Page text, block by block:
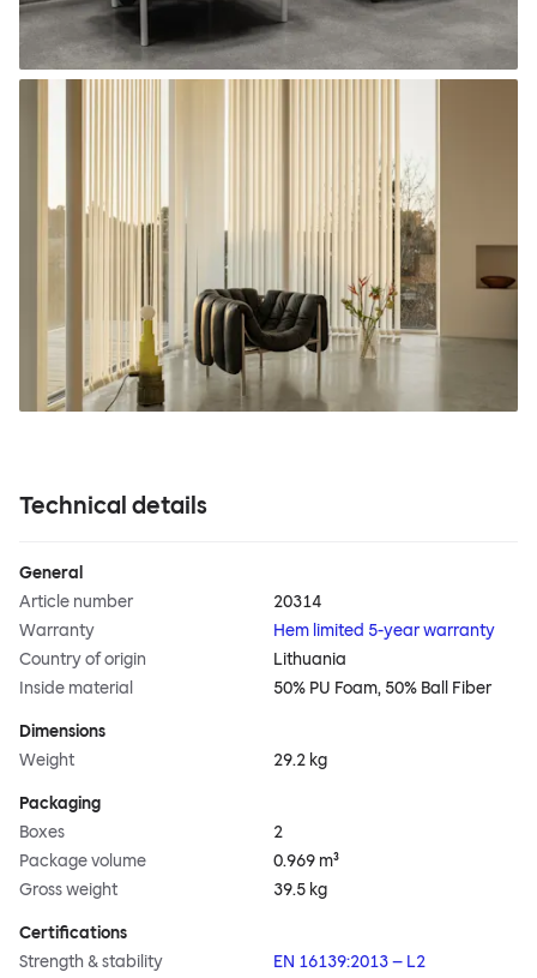
Technical details
General
Article number
20314
Warranty
Hem limited 5-year warranty
Country of origin
Lithuania
Inside material
50% PU Foam, 50% Ball Fiber
Dimensions
Weight
29.2 kg
Packaging
Boxes
2
Package volume
0.969 m³
Gross weight
39.5 kg
Certifications
Strength & stability
EN 16139:2013 – L2